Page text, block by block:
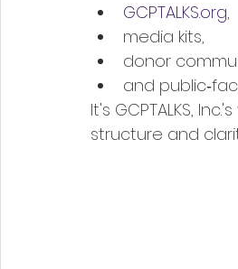
GCPTALKS.org,
media kits,
donor
and
It's GCPTALKS,
structure and